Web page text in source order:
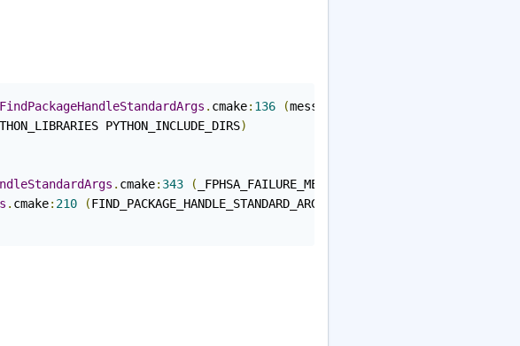
. cmake: 136 (message
PYTHON_INCLUDE_DIRS)
. cmake: 343 ( _FPHSA_FAILURE_MESSAGE
. cmake: 210 (FIND_PACKAGE_HANDLE_STANDARD_ARGS